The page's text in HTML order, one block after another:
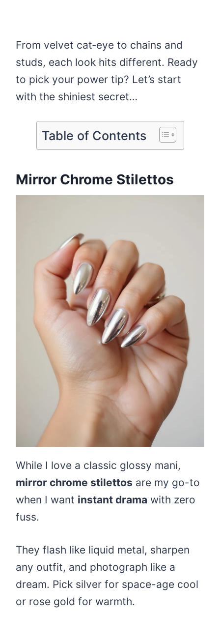
From velvet cat‑eye to chains and
studs, each look hits different. Ready
to pick your power tip? Let’s start
with the shiniest secret…
Table of Contents
Mirror Chrome Stilettos
While I love a classic glossy mani,
mirror chrome stilettos are my go-to
when I want instant drama with zero
fuss.
They flash like liquid metal, sharpen
any outfit, and photograph like a
dream. Pick silver for space-age cool
or rose gold for warmth.